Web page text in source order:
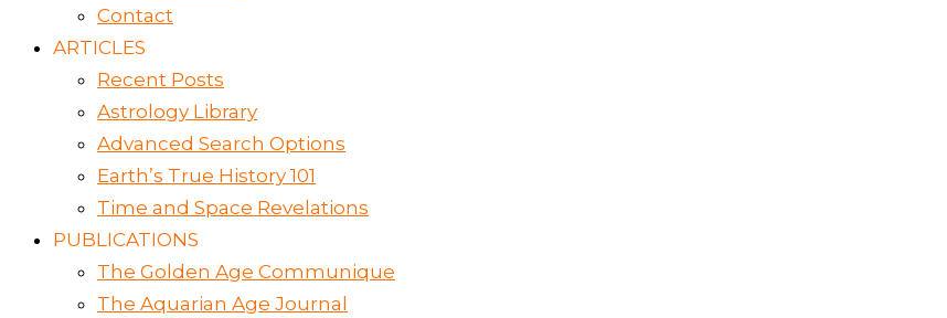
Contact
ARTICLES
Recent Posts
Astrology Library
Advanced Search Options
Earth’s True History 101
Time and Space Revelations
PUBLICATIONS
The Golden Age Communique
The Aquarian Age Journal